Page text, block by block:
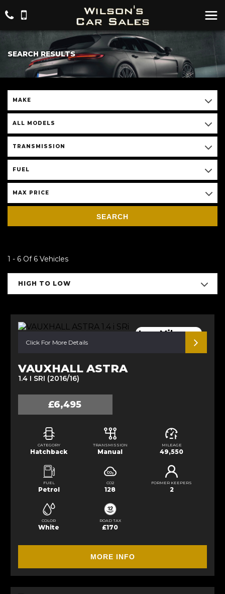
SEARCH RESULTS
MAKE
ALL MODELS
TRANSMISSION
FUEL
MAX PRICE
SEARCH
1 - 6 Of 6 Vehicles
HIGH TO LOW
Low Mileage.
Click For More Details
VAUXHALL ASTRA
1.4 I SRI (2016/16)
£6,495
CATEGORY
Hatchback
TRANSMISSION
Manual
MILEAGE
49,550
FUEL
Petrol
CO2
128
FORMER KEEPERS
2
COLOR
White
ROAD TAX
£170
MORE INFO